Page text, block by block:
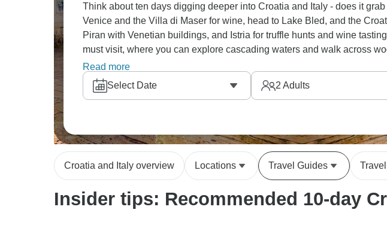
Think about ten days digging deeper into Croatia and Italy - does it
Venice and the Villa di Maser for wine, head to Lake Bled, and the
Piran with Venetian buildings, and Istria for truffle hunts and wine
must visit, where you can explore cascading waters and walk across
artistry meeting Croatian natural beauty.
Read more
Select Date
2 Adults
Croatia and Italy overview Locations Travel Guides
Insider tips: Recommended 10-day